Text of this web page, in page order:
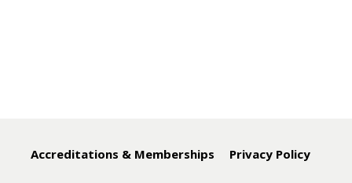
Accreditations & Memberships Privacy Policy